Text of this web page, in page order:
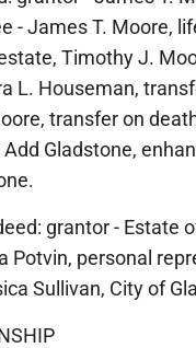
- James T. Moore,
Timothy J.
L. Houseman,
transfer on
Add Gladstone,
grantor - Estate
Potvin, personal
Sullivan, City of